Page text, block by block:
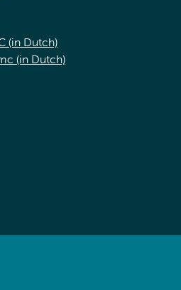
(in Dutch)
(in Dutch)